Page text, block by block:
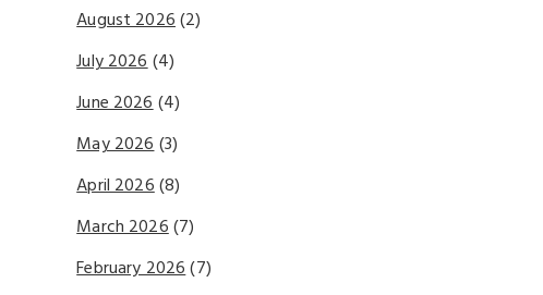
August 2026(2)
July 2026(4)
June 2026(4)
May 2026(3)
April 2026(8)
March 2026(7)
February 2026(7)